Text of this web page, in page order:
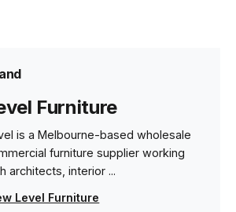
Furniture
is a Melbourne-based wholesale
furniture supplier working
architects, interior ...
Level Furniture